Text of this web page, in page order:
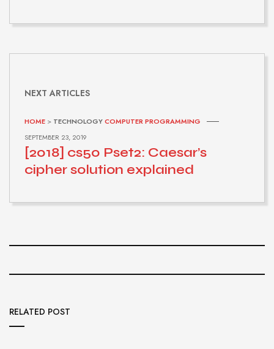
NEXT ARTICLES
HOME > TECHNOLOGYCOMPUTER PROGRAMMING
SEPTEMBER 23, 2019
[2018] cs50 Pset2: Caesar’s
cipher solution explained
RELATED POST